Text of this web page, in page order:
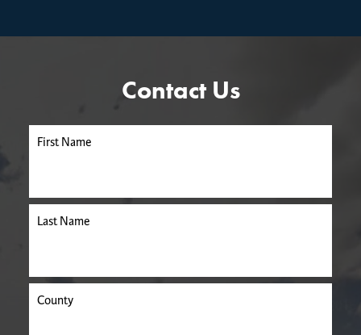
Contact Us
First Name
Last Name
County